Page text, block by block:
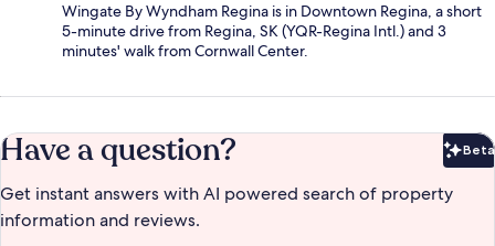
Wingate By Wyndham Regina is in Downtown Regina, a short
5-minute drive from Regina, SK (YQR-Regina Intl.) and 3
minutes' walk from Cornwall Center.
Have a question? Beta
Get instant answers with AI powered search of property
information and reviews.